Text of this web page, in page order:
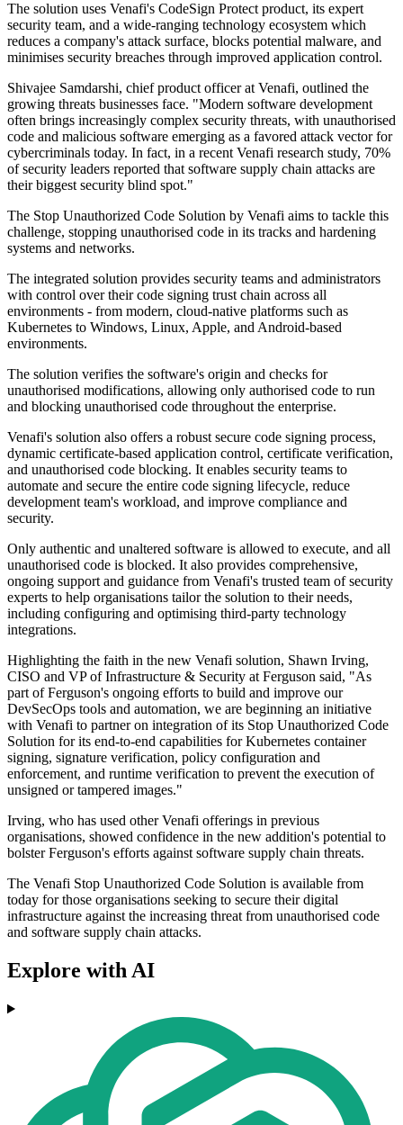
The solution uses Venafi's CodeSign Protect product, its expert
security team, and a wide-ranging technology ecosystem which
reduces a company's attack surface, blocks potential malware, and
minimises security breaches through improved application control.
Shivajee Samdarshi, chief product officer at Venafi, outlined the
growing threats businesses face. "Modern software development
often brings increasingly complex security threats, with unauthorised
code and malicious software emerging as a favored attack vector for
cybercriminals today. In fact, in a recent Venafi research study, 70%
of security leaders reported that software supply chain attacks are
their biggest security blind spot."
The Stop Unauthorized Code Solution by Venafi aims to tackle this
challenge, stopping unauthorised code in its tracks and hardening
systems and networks.
The integrated solution provides security teams and administrators
with control over their code signing trust chain across all
environments - from modern, cloud-native platforms such as
Kubernetes to Windows, Linux, Apple, and Android-based
environments.
The solution verifies the software's origin and checks for
unauthorised modifications, allowing only authorised code to run
and blocking unauthorised code throughout the enterprise.
Venafi's solution also offers a robust secure code signing process,
dynamic certificate-based application control, certificate verification,
and unauthorised code blocking. It enables security teams to
automate and secure the entire code signing lifecycle, reduce
development team's workload, and improve compliance and
security.
Only authentic and unaltered software is allowed to execute, and all
unauthorised code is blocked. It also provides comprehensive,
ongoing support and guidance from Venafi's trusted team of security
experts to help organisations tailor the solution to their needs,
including configuring and optimising third-party technology
integrations.
Highlighting the faith in the new Venafi solution, Shawn Irving,
CISO and VP of Infrastructure & Security at Ferguson said, "As
part of Ferguson's ongoing efforts to build and improve our
DevSecOps tools and automation, we are beginning an initiative
with Venafi to partner on integration of its Stop Unauthorized Code
Solution for its end-to-end capabilities for Kubernetes container
signing, signature verification, policy configuration and
enforcement, and runtime verification to prevent the execution of
unsigned or tampered images."
Irving, who has used other Venafi offerings in previous
organisations, showed confidence in the new addition's potential to
bolster Ferguson's efforts against software supply chain threats.
The Venafi Stop Unauthorized Code Solution is available from
today for those organisations seeking to secure their digital
infrastructure against the increasing threat from unauthorised code
and software supply chain attacks.
Explore with AI